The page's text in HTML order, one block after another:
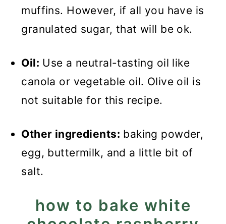
muffins. However, if all you have is
granulated sugar, that will be ok.
Oil: Use a neutral-tasting oil like
canola or vegetable oil. Olive oil is
not suitable for this recipe.
Other ingredients: baking powder,
egg, buttermilk, and a little bit of
salt.
how to bake white